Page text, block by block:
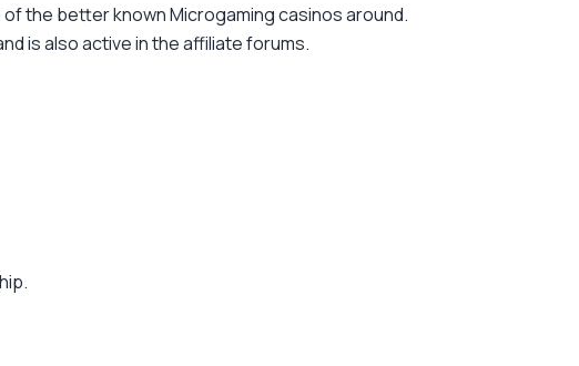
the better known Microgaming casinos around.
is also active in the affiliate forums.